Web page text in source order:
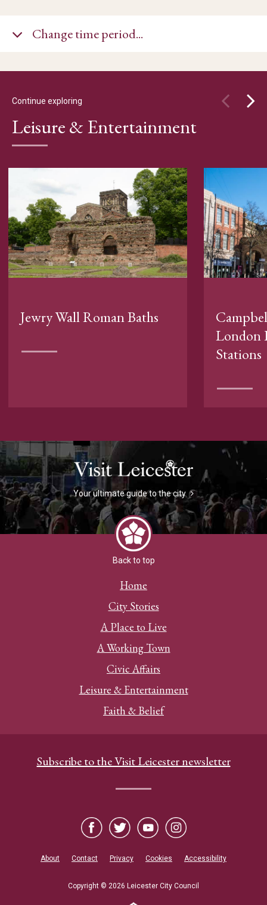
Change time period...
Continue exploring
Leisure & Entertainment
Jewry Wall Roman Baths
London
Stations
Your ultimate guide to the city
Back to top
Home
City Stories
A Place to Live
A Working Town
Civic Affairs
Leisure & Entertainment
Faith & Belief
Subscribe to the Visit Leicester newsletter
About Contact Privacy Cookies Accessibility
Copyright © 2026 Leicester City Council